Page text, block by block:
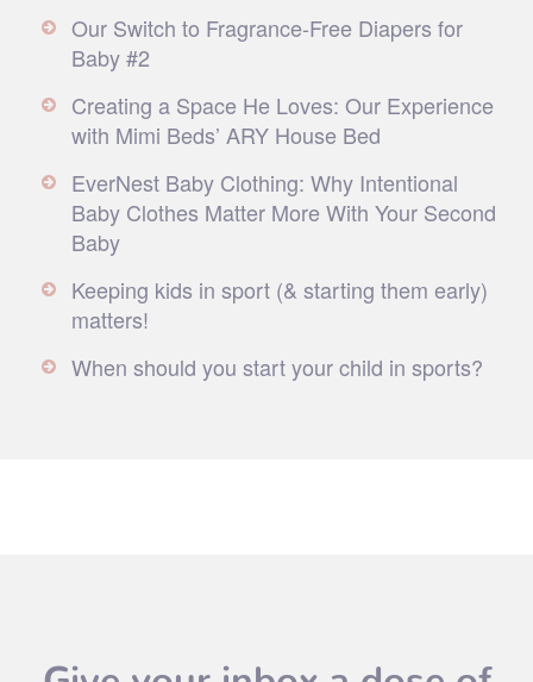
Our Switch to Fragrance-Free Diapers for
Baby #2
Creating a Space He Loves: Our Experience
with Mimi Beds’ ARY House Bed
EverNest Baby Clothing: Why Intentional
Baby Clothes Matter More With Your Second
Baby
Keeping kids in sport (& starting them early)
matters!
When should you start your child in sports?
Give your inbox a dose of